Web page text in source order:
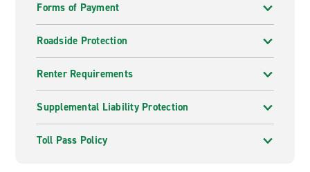
Forms of Payment
Roadside Protection
Renter Requirements
Supplemental Liability Protection
Toll Pass Policy